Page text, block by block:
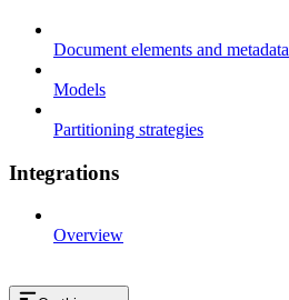
Document elements and metadata
Models
Partitioning strategies
Integrations
Overview